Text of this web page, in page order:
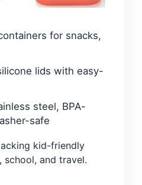
for snacks,
lids with easy-
steel, BPA-
safe
kid-friendly
school, and travel.